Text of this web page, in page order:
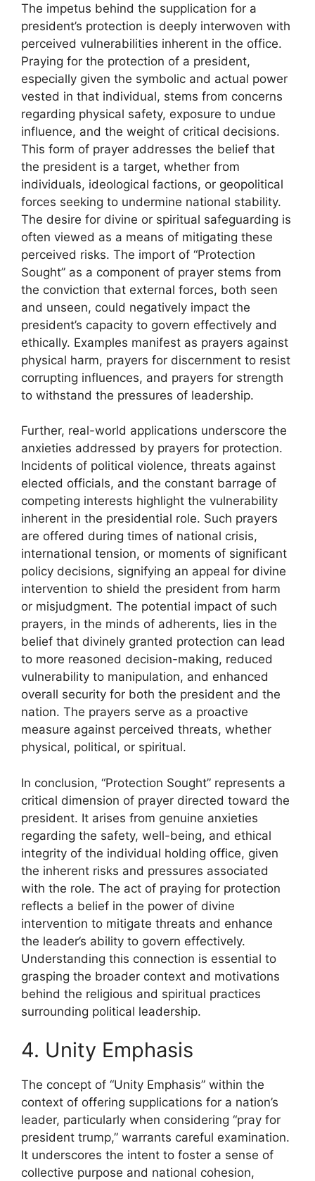
The impetus behind the supplication for a
president’s protection is deeply interwoven with
perceived vulnerabilities inherent in the office.
Praying for the protection of a president,
especially given the symbolic and actual power
vested in that individual, stems from concerns
regarding physical safety, exposure to undue
influence, and the weight of critical decisions.
This form of prayer addresses the belief that
the president is a target, whether from
individuals, ideological factions, or geopolitical
forces seeking to undermine national stability.
The desire for divine or spiritual safeguarding is
often viewed as a means of mitigating these
perceived risks. The import of “Protection
Sought” as a component of prayer stems from
the conviction that external forces, both seen
and unseen, could negatively impact the
president’s capacity to govern effectively and
ethically. Examples manifest as prayers against
physical harm, prayers for discernment to resist
corrupting influences, and prayers for strength
to withstand the pressures of leadership.
Further, real-world applications underscore the
anxieties addressed by prayers for protection.
Incidents of political violence, threats against
elected officials, and the constant barrage of
competing interests highlight the vulnerability
inherent in the presidential role. Such prayers
are offered during times of national crisis,
international tension, or moments of significant
policy decisions, signifying an appeal for divine
intervention to shield the president from harm
or misjudgment. The potential impact of such
prayers, in the minds of adherents, lies in the
belief that divinely granted protection can lead
to more reasoned decision-making, reduced
vulnerability to manipulation, and enhanced
overall security for both the president and the
nation. The prayers serve as a proactive
measure against perceived threats, whether
physical, political, or spiritual.
In conclusion, “Protection Sought” represents a
critical dimension of prayer directed toward the
president. It arises from genuine anxieties
regarding the safety, well-being, and ethical
integrity of the individual holding office, given
the inherent risks and pressures associated
with the role. The act of praying for protection
reflects a belief in the power of divine
intervention to mitigate threats and enhance
the leader’s ability to govern effectively.
Understanding this connection is essential to
grasping the broader context and motivations
behind the religious and spiritual practices
surrounding political leadership.
4. Unity Emphasis
The concept of “Unity Emphasis” within the
context of offering supplications for a nation’s
leader, particularly when considering “pray for
president trump,” warrants careful examination.
It underscores the intent to foster a sense of
collective purpose and national cohesion,